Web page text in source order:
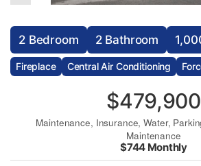
2 Bedroom 2 Bathroom
Fireplace Central Air Conditioning
$479,900
Maintenance, Insurance, Water,
Maintenance
$744 Monthly